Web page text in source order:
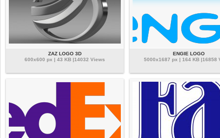
ZAZ LOGO 3D
600x600 px | 43 KB |14032 Views
ENGIE LOGO
5000x1687 px | 164 KB |16858